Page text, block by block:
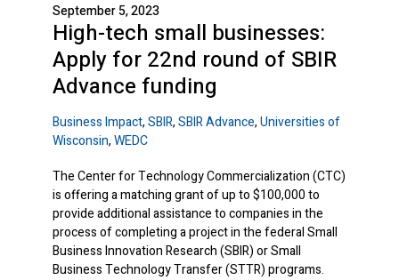
September 5, 2023
High-tech small businesses:
Apply for 22nd round of SBIR
Advance funding
Business Impact,SBIR,SBIR Advance,Universities of
Wisconsin,WEDC
The Center for Technology Commercialization (CTC)
is offering a matching grant of up to $100,000 to
provide additional assistance to companies in the
process of completing a project in the federal Small
Business Innovation Research (SBIR) or Small
Business Technology Transfer (STTR) programs.